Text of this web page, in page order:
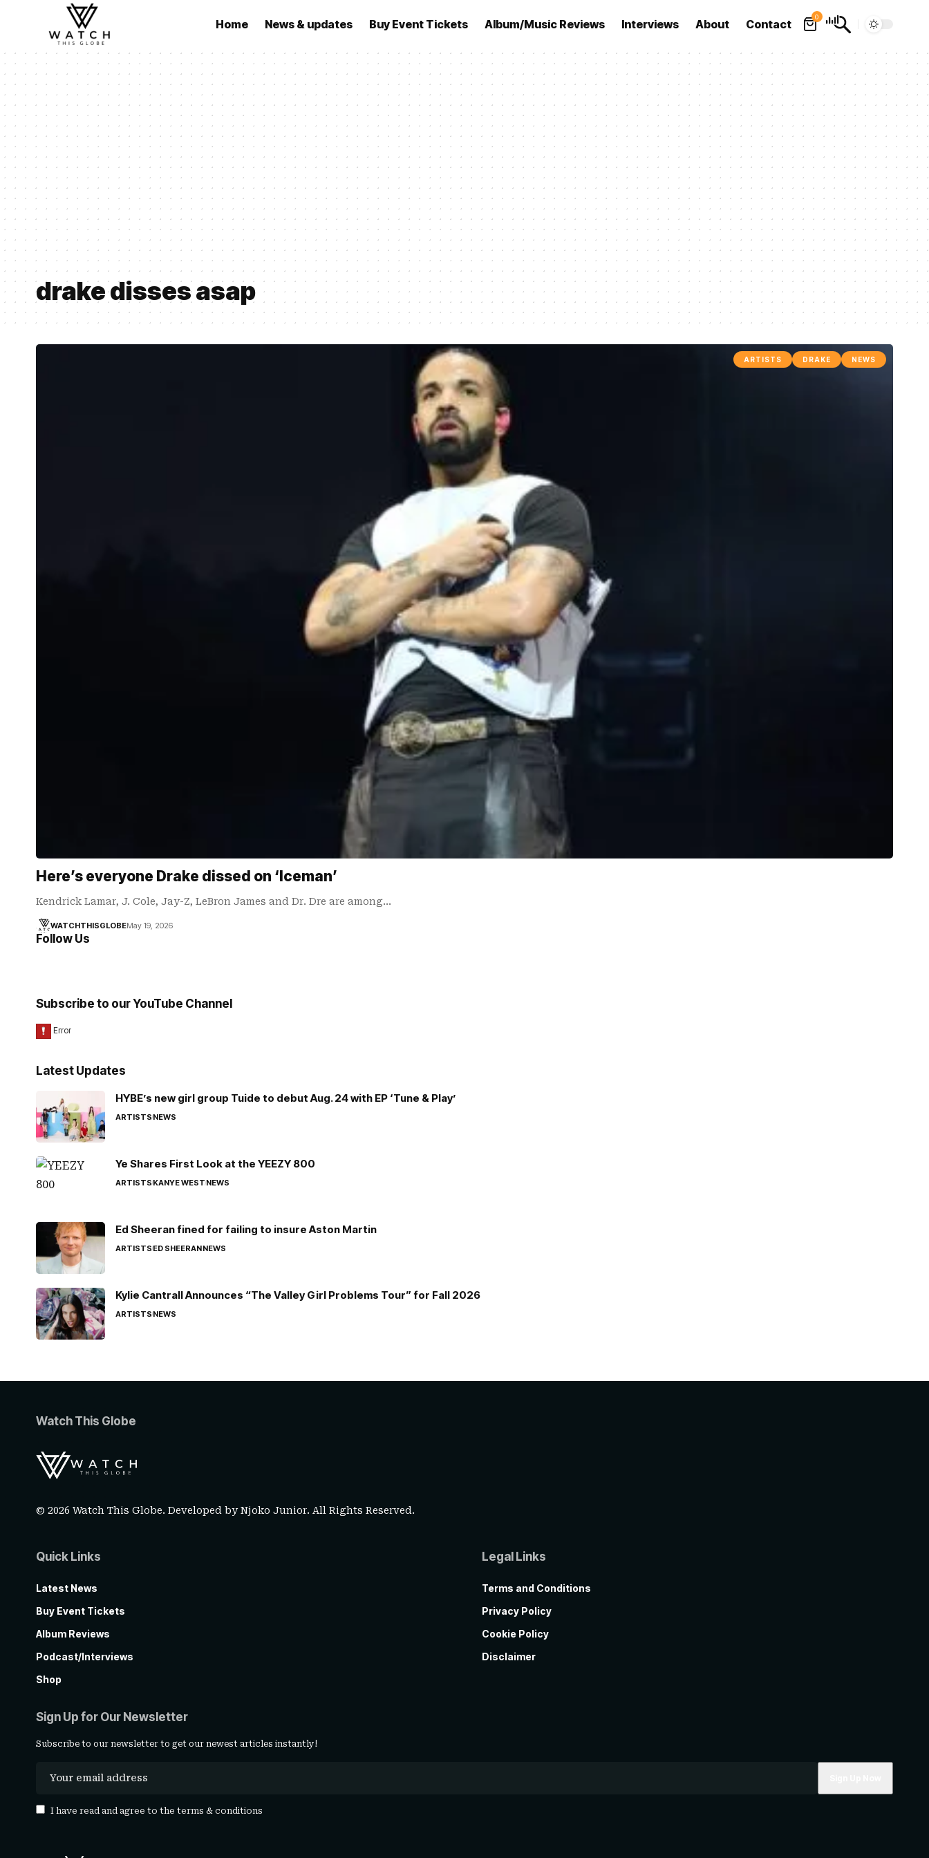
Home News & updates Buy Event Tickets Album/Music Reviews Interviews About Contact
0
drake disses asap
ARTISTS DRAKE NEWS
Here’s everyone Drake dissed on ‘Iceman’
Kendrick Lamar, J. Cole, Jay-Z, LeBron James and Dr. Dre are among…
WATCHTHISGLOBEMay 19, 2026
Follow Us
Subscribe to our YouTube Channel
Latest Updates
HYBE’s new girl group Tuide to debut Aug. 24 with EP ‘Tune & Play’
ARTISTSNEWS
Ye Shares First Look at the YEEZY 800
ARTISTSKANYE WESTNEWS
Ed Sheeran fined for failing to insure Aston Martin
ARTISTSED SHEERANNEWS
Kylie Cantrall Announces “The Valley Girl Problems Tour” for Fall 2026
ARTISTSNEWS
Watch This Globe
© 2026 Watch This Globe. Developed byNjoko Junior. All Rights Reserved.
Quick Links
Latest News
Buy Event Tickets
Album Reviews
Podcast/Interviews
Shop
Legal Links
Terms and Conditions
Privacy Policy
Cookie Policy
Disclaimer
Sign Up for Our Newsletter
Subscribe to our newsletter to get our newest articles instantly!
I have read and agree to the terms & conditions